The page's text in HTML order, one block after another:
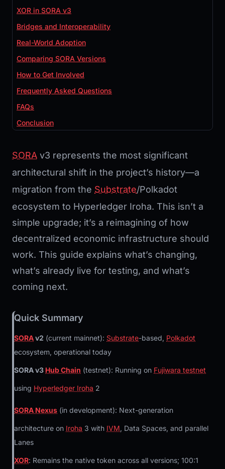
XOR in SORA v3
Bridges and Interoperability
Real-World Adoption
Comparing SORA Versions
How to Get Involved
Frequently Asked Questions
FAQs
Conclusion
SORA v3 represents the most significant
architectural shift in the project’s history—a
migration from the Substrate/Polkadot
ecosystem to Hyperledger Iroha. This isn’t a
simple upgrade; it’s a reimagining of how
decentralized economic infrastructure should
work. This guide explains what’s changing,
what’s already live for testing, and what’s
coming next.
Quick Summary
SORAv2 (current mainnet): Substrate-based, Polkadot
ecosystem, operational today
SORA v3 Hub Chain (testnet): Running on Fujiwara testnet
using Hyperledger Iroha 2
SORA Nexus (in development): Next-generation
architecture on Iroha 3 with IVM, Data Spaces, and parallel
Lanes
XOR: Remains the native token across all versions; 100:1